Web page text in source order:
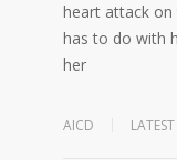
heart attack on
has to do with
her
AICD